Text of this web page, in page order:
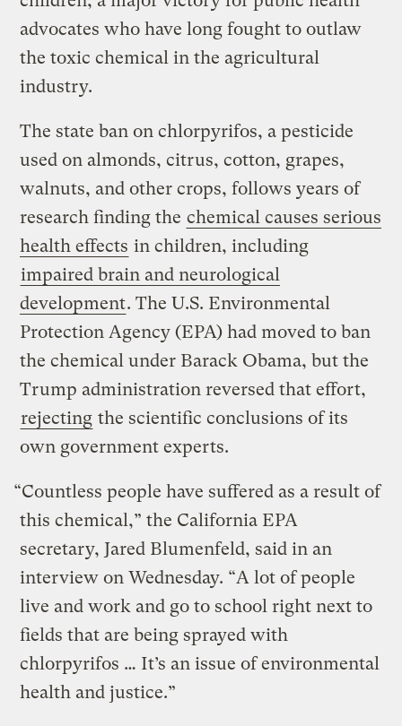
advocates who have long fought to outlaw
the toxic chemical in the agricultural
industry.
The state ban on chlorpyrifos, a pesticide
used on almonds, citrus, cotton, grapes,
walnuts, and other crops, follows years of
research finding the chemical causes serious
health effects in children, including
impaired brain and neurological
development. The U.S. Environmental
Protection Agency (EPA) had moved to ban
the chemical under Barack Obama, but the
Trump administration reversed that effort,
rejecting the scientific conclusions of its
own government experts.
“Countless people have suffered as a result of
this chemical,” the California EPA
secretary, Jared Blumenfeld, said in an
interview on Wednesday. “A lot of people
live and work and go to school right next to
fields that are being sprayed with
chlorpyrifos … It’s an issue of environmental
health and justice.”